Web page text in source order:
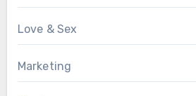
Love & Sex
Marketing